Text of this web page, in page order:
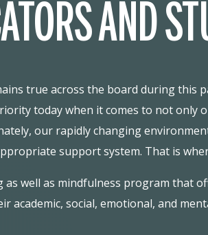
AND
true across the board during this
today when it comes to not
our rapidly changing
support system. That is
well as mindfulness program that
academic, social, emotional, and